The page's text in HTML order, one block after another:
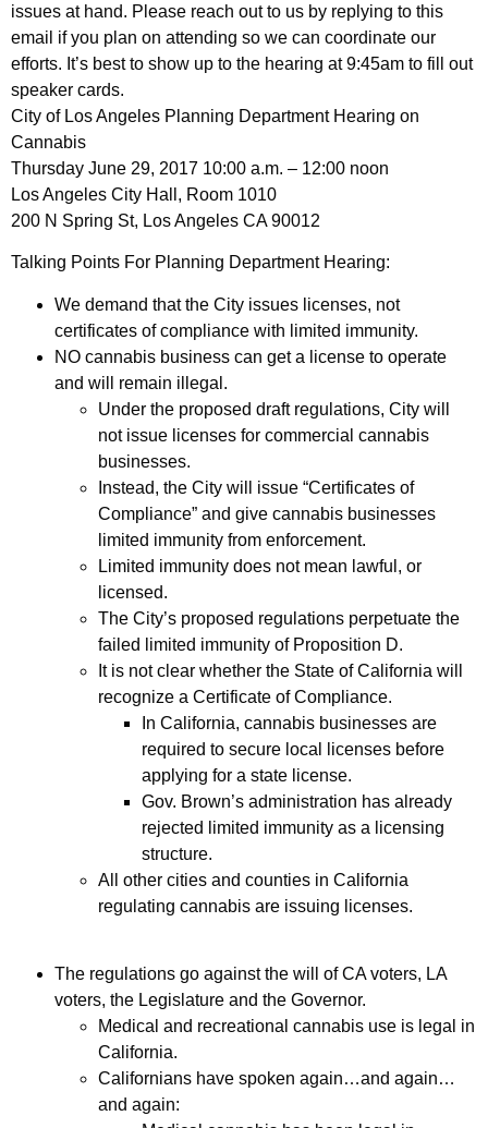
issues at hand. Please reach out to us by replying to this
email if you plan on attending so we can coordinate our
efforts. It’s best to show up to the hearing at 9:45am to fill out
speaker cards.
City of Los Angeles Planning Department Hearing on
Cannabis
Thursday June 29, 2017 10:00 a.m. – 12:00 noon
Los Angeles City Hall, Room 1010
200 N Spring St, Los Angeles CA 90012
Talking Points For Planning Department Hearing:
We demand that the City issues licenses, not
certificates of compliance with limited immunity.
NO cannabis business can get a license to operate
and will remain illegal.
Under the proposed draft regulations, City will
not issue licenses for commercial cannabis
businesses.
Instead, the City will issue “Certificates of
Compliance” and give cannabis businesses
limited immunity from enforcement.
Limited immunity does not mean lawful, or
licensed.
The City’s proposed regulations perpetuate the
failed limited immunity of Proposition D.
It is not clear whether the State of California will
recognize a Certificate of Compliance.
In California, cannabis businesses are
required to secure local licenses before
applying for a state license.
Gov. Brown’s administration has already
rejected limited immunity as a licensing
structure.
All other cities and counties in California
regulating cannabis are issuing licenses.
The regulations go against the will of CA voters, LA
voters, the Legislature and the Governor.
Medical and recreational cannabis use is legal in
California.
Californians have spoken again…and again…
and again: